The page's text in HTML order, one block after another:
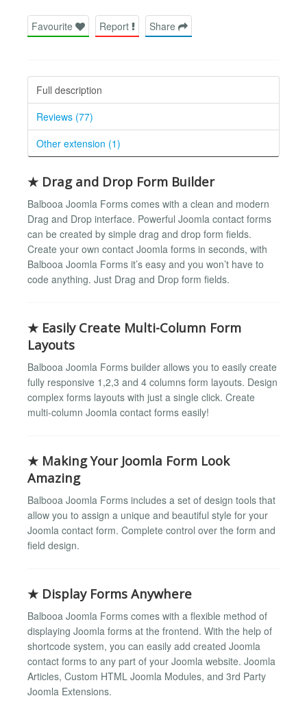
Favourite Report Share
Full description
Reviews (77)
Other extension (1)
★ Drag and Drop Form Builder
Balbooa Joomla Forms comes with a clean and modern
Drag and Drop interface. Powerful Joomla contact forms
can be created by simple drag and drop form fields.
Create your own contact Joomla forms in seconds, with
Balbooa Joomla Forms it’s easy and you won’t have to
code anything. Just Drag and Drop form fields.
★ Easily Create Multi-Column Form
Layouts
Balbooa Joomla Forms builder allows you to easily create
fully responsive 1,2,3 and 4 columns form layouts. Design
complex forms layouts with just a single click. Create
multi-column Joomla contact forms easily!
★ Making Your Joomla Form Look
Amazing
Balbooa Joomla Forms includes a set of design tools that
allow you to assign a unique and beautiful style for your
Joomla contact form. Complete control over the form and
field design.
★ Display Forms Anywhere
Balbooa Joomla Forms comes with a flexible method of
displaying Joomla forms at the frontend. With the help of
shortcode system, you can easily add created Joomla
contact forms to any part of your Joomla website. Joomla
Articles, Custom HTML Joomla Modules, and 3rd Party
Joomla Extensions.